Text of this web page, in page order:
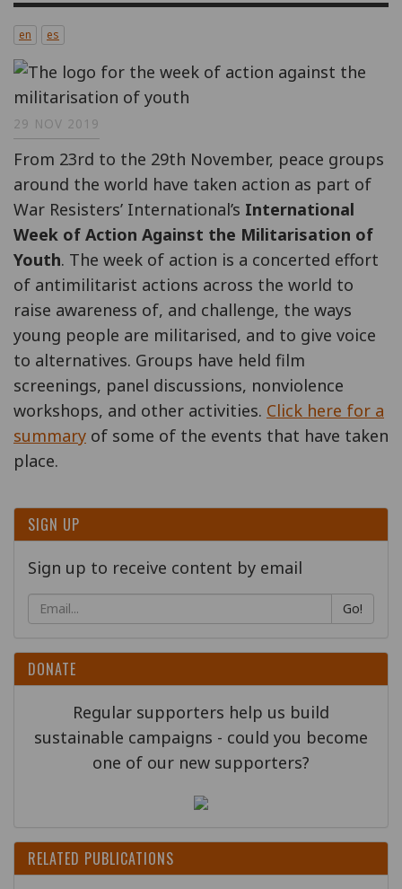
en es
29 NOV 2019
From 23rd to the 29th November, peace groups
around the world have taken action as part of
War Resisters’ International’s International
Week of Action Against the Militarisation of
Youth. The week of action is a concerted effort
of antimilitarist actions across the world to
raise awareness of, and challenge, the ways
young people are militarised, and to give voice
to alternatives. Groups have held film
screenings, panel discussions, nonviolence
workshops, and other activities. Click here for a
summary of some of the events that have taken
place.
SIGN UP
Sign up to receive content by email
Go!
DONATE
Regular supporters help us build
sustainable campaigns - could you become
one of our new supporters?
RELATED PUBLICATIONS